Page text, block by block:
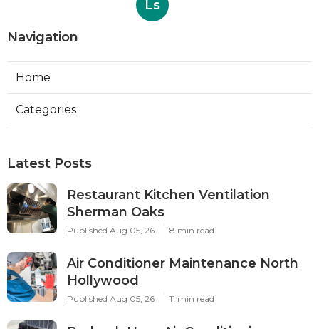
Ls
Navigation
Home
Categories
Latest Posts
Restaurant Kitchen Ventilation
Sherman Oaks
Published Aug 05, 26 8 min read
Air Conditioner Maintenance North
Hollywood
Published Aug 05, 26 11 min read